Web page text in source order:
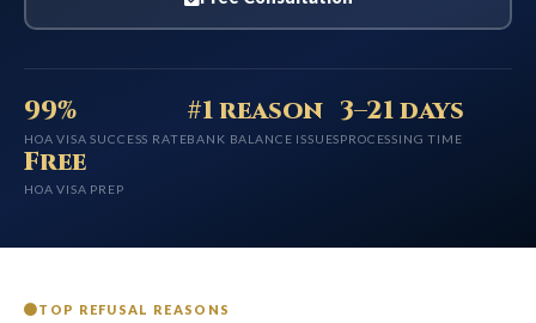
99%
HOA VISA SUCCESS RATE
#1 reason
BANK BALANCE ISSUES
3–21 days
PROCESSING TIME
Free
HOA VISA PREP
TOP REFUSAL REASONS